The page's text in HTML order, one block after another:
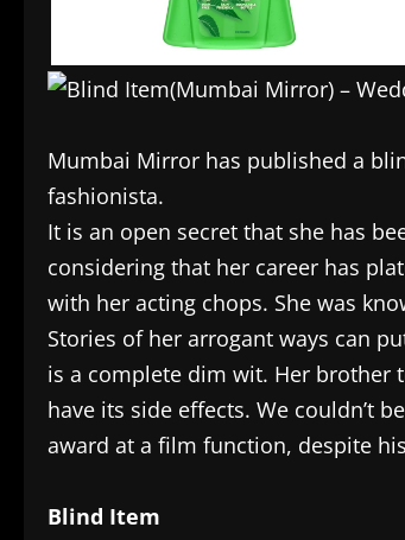
Mumbai Mirror has published a
fashionista.
It is an open secret that she has
considering that her career has
with her acting chops. She was
Stories of her arrogant ways can
is a complete dim wit. Her brother
have its side effects. We couldn’t
award at a film function, despite
Blind Item